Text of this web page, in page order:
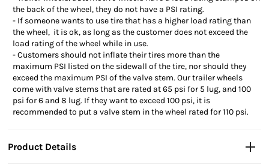
the back of the wheel, they do not have a PSI rating.
- If someone wants to use tire that has a higher load rating than
the wheel, it is ok, as long as the customer does not exceed the
load rating of the wheel while in use.
-Customers should not inflate their tires more than the
maximum PSI listed on the sidewall of the tire, nor should they
exceed the maximum PSI of the valve stem. Our trailer wheels
come with valve stems that are rated at 65 psi for 5 lug, and 100
psi for 6 and 8 lug. If they want to exceed 100 psi, it is
recommended to put a valve stem in the wheel rated for 110 psi.
Product Details